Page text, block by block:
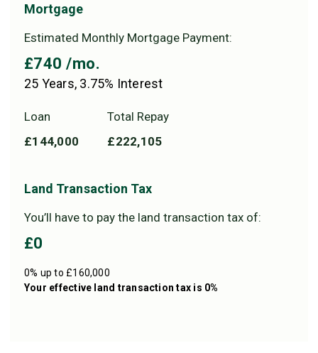
Mortgage
Estimated Monthly Mortgage Payment:
£740 /mo.
25 Years, 3.75% Interest
Loan
£144,000
Total Repay
£222,105
Land Transaction Tax
You’ll have to pay the land transaction tax of:
£0
0% up to £160,000
Your effective land transaction tax is 0%